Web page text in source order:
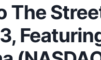
The